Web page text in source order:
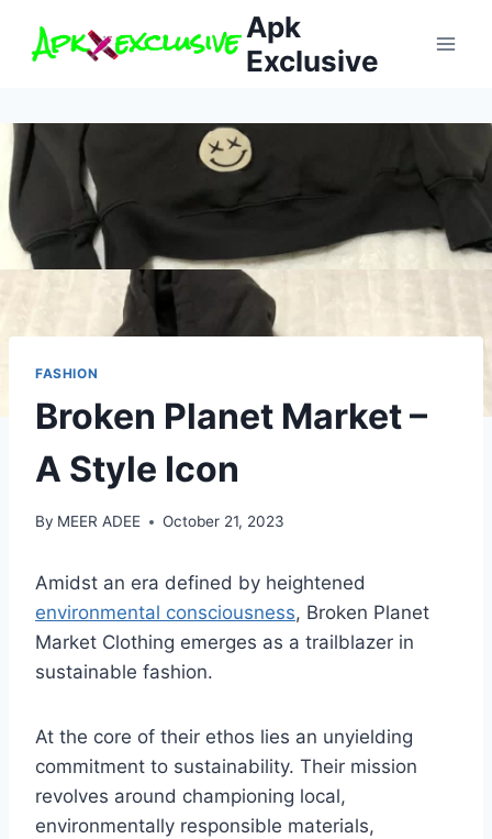
Apk
Exclusive
FASHION
Broken Planet Market –
A Style Icon
By MEER ADEE October 21, 2023
Amidst an era defined by heightened
environmental consciousness, Broken Planet
Market Clothing emerges as a trailblazer in
sustainable fashion.
At the core of their ethos lies an unyielding
commitment to sustainability. Their mission
revolves around championing local,
environmentally responsible materials,